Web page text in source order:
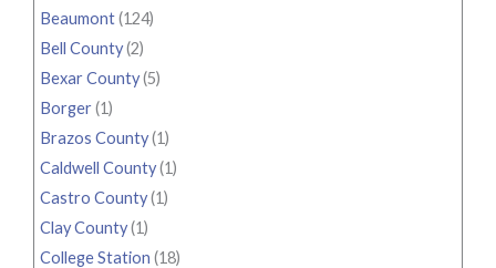
Beaumont(124)
Bell County(2)
Bexar County(5)
Borger(1)
Brazos County(1)
Caldwell County(1)
Castro County(1)
Clay County(1)
College Station (18)